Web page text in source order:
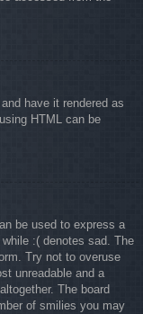
have it rendered as
HTML can be
be used to express a
:( denotes sad. The
Try not to overuse
unreadable and a
The board
of smilies you may